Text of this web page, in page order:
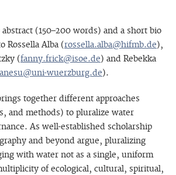
(150–200 words) and a short bio
Rossella Alba (rossella.alba@hifmb.de),
(fanny.frick@isoe.de) and Rebekka
wuerzburg.de).
together different approaches
and methods) to pluralize water
As well-established scholarship
and beyond argue, pluralizing
with water not as a single, uniform
of ecological, cultural, spiritual,